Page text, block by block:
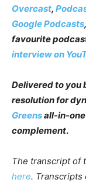
Overcast,
Google Podcasts,
favourite
interview on
Delivered to you
resolution for
Greensall-in-
complement.
The transcript of
here. Transcripts